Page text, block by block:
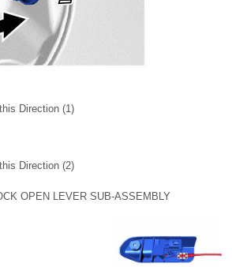
Direction (1)
Direction (2)
OPEN LEVER SUB-ASSEMBLY